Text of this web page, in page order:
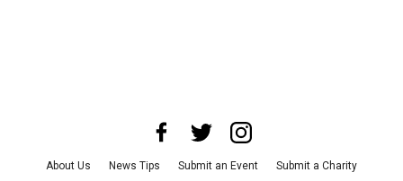
About Us News Tips Submit an Event
Submit a Charity